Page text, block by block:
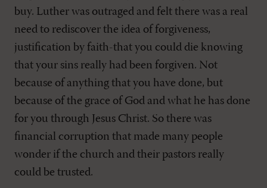
buy. Luther was outraged and felt there was a real
need to rediscover the idea of forgiveness,
justification by faith-that you could die knowing
that your sins really had been forgiven. Not
because of anything that you have done, but
because of the grace of God and what he has done
for you through Jesus Christ. So there was
financial corruption that made many people
wonder if the church and their pastors really
could be trusted.